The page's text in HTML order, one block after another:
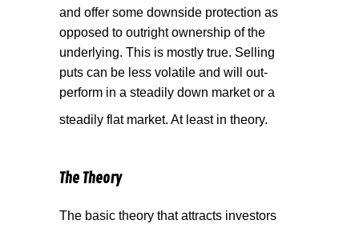
and offer some downside protection as
opposed to outright ownership of the
underlying. This is mostly true. Selling
puts can be less volatile and will out-
perform in a steadily down market or a
steadily flat market. At least in theory.
The Theory
The basic theory that attracts investors